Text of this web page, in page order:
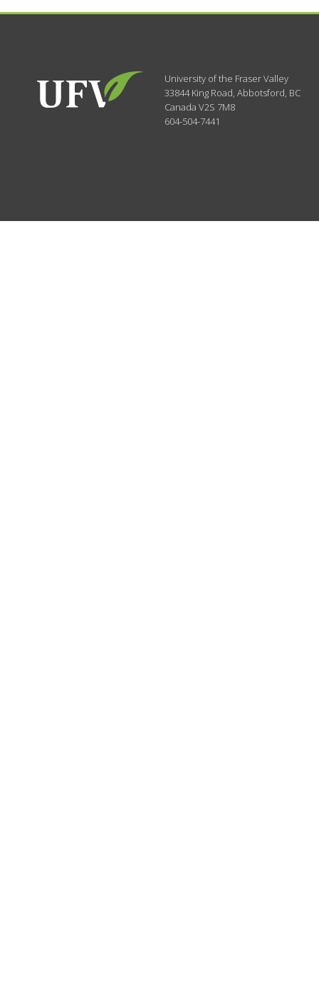
University of the Fraser Valley
33844 King Road,Abbotsford, BC
CanadaV2S 7M8
604-504-7441